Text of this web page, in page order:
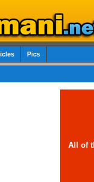
Pics
All of